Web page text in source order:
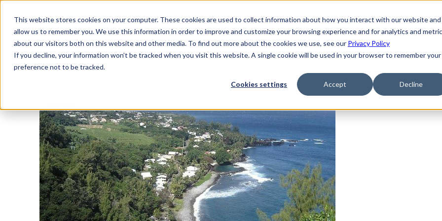
This website stores cookies on your computer. These cookies are used to collect information about how you interact with our website and
allow us to remember you. We use this information in order to improve and customize your browsing experience and for analytics and
about our visitors both on this website and other media. To find out more about the cookies we use, see our Privacy Policy
If you decline, your information won’t be tracked when you visit this website. A single cookie will be used in your browser to remember your
preference not to be tracked.
Cookies settings Accept Decline